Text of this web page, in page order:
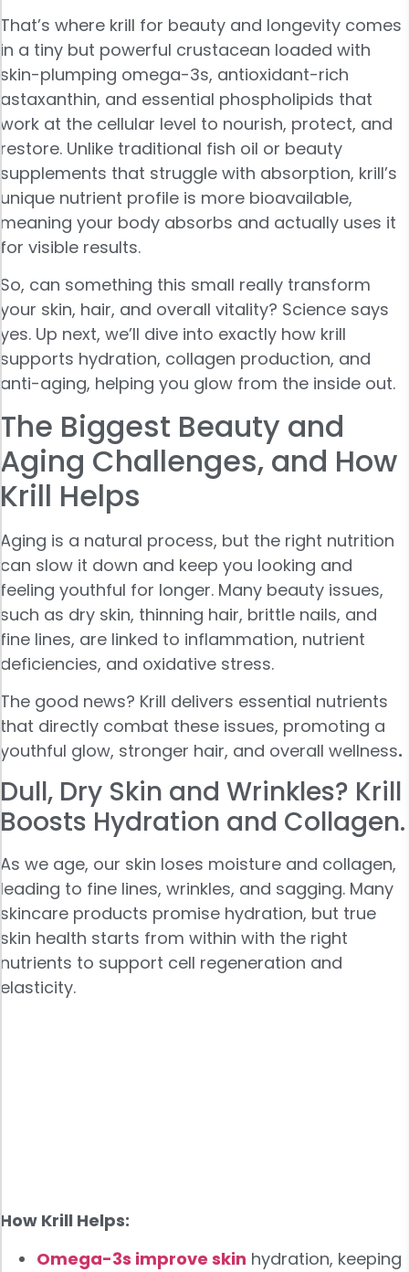
That’s where krill for beauty and longevity comes
in a tiny but powerful crustacean loaded with
skin-plumping omega-3s, antioxidant-rich
astaxanthin, and essential phospholipids that
work at the cellular level to nourish, protect, and
restore. Unlike traditional fish oil or beauty
supplements that struggle with absorption, krill’s
unique nutrient profile is more bioavailable,
meaning your body absorbs and actually uses it
for visible results.
So, can something this small really transform
your skin, hair, and overall vitality? Science says
yes. Up next, we’ll dive into exactly how krill
supports hydration, collagen production, and
anti-aging, helping you glow from the inside out.
The Biggest Beauty and
Aging Challenges, and How
Krill Helps
Aging is a natural process, but the right nutrition
can slow it down and keep you looking and
feeling youthful for longer. Many beauty issues,
such as dry skin, thinning hair, brittle nails, and
fine lines, are linked to inflammation, nutrient
deficiencies, and oxidative stress.
The good news? Krill delivers essential nutrients
that directly combat these issues, promoting a
youthful glow, stronger hair, and overall wellness.
Dull, Dry Skin and Wrinkles? Krill
Boosts Hydration and Collagen.
As we age, our skin loses moisture and collagen,
leading to fine lines, wrinkles, and sagging. Many
skincare products promise hydration, but true
skin health starts from within with the right
nutrients to support cell regeneration and
elasticity.
How Krill Helps:
Omega-3s improve skin hydration, keeping